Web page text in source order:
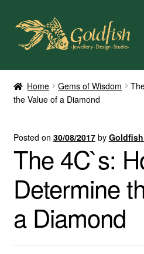
Skip
navigation
Skip
content
Home
Shop Online
My Account
Contact Us
Services
About Us
Home Gems of Wisdom
the Value of a Diamond
Posted on 30/08/2017 by
The 4C`s:
Determine
a Diamond